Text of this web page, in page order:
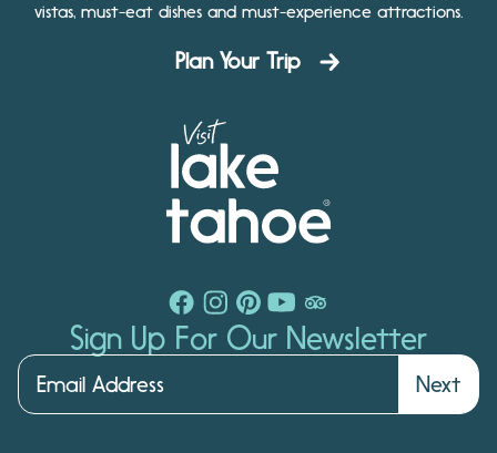
vistas, must-eat dishes and must-experience attractions.
Plan Your Trip
Sign Up For Our Newsletter
Next